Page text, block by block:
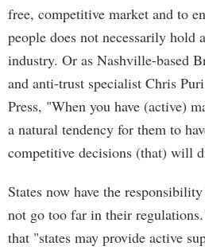
free, competitive market and to
people does not necessarily hold
industry. Or as Nashville-based
and anti-trust specialist Chris
Press, "When you have (active)
a natural tendency for them to
competitive decisions (that) will
States now have the
not go too far in their
that "states may provide active